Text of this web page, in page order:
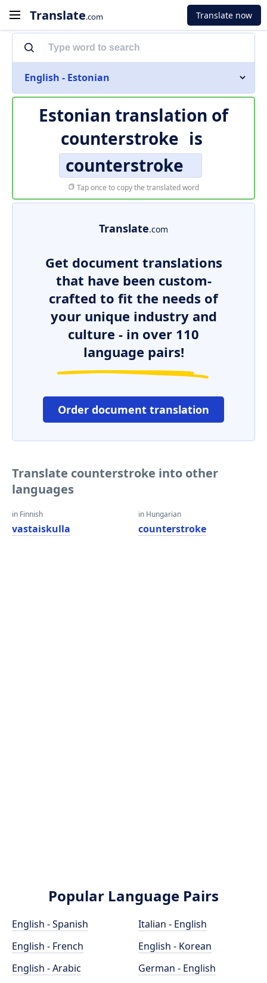
Translate.com Translate now
English - Estonian
Estonian translation of
counterstroke is
counterstroke
Tap once to copy the translated word
Translate.com
Get document translations
that have been custom-
crafted to fit the needs of
your unique industry and
culture - in over 110
language pairs!
Order document translation
Translate counterstroke into other
languages
in Finnish
vastaiskulla
in Hungarian
counterstroke
Popular Language Pairs
English - Spanish
English - French
English - Arabic
Italian - English
English - Korean
German - English